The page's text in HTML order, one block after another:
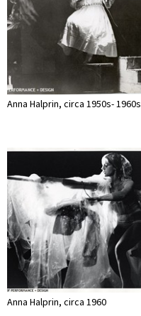
Anna Halprin, circa 1950s- 1960s
Anna Halprin, circa 1960